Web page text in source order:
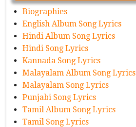
Biographies
English Album Song Lyrics
Hindi Album Song Lyrics
Hindi Song Lyrics
Kannada Song Lyrics
Malayalam Album Song Lyrics
Malayalam Song Lyrics
Punjabi Song Lyrics
Tamil Album Song Lyrics
Tamil Song Lyrics